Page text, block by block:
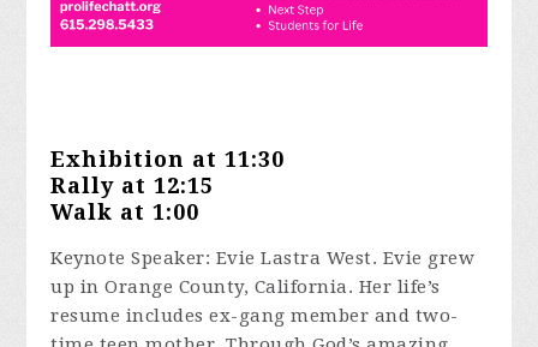
Exhibition at 11:30
Rally at 12:15
Walk at 1:00
Keynote Speaker: Evie Lastra West. Evie grew
up in Orange County, California. Her life’s
resume includes ex-gang member and two-